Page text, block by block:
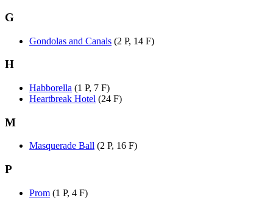
G
Gondolas and Canals (2 P, 14 F)
H
Habborella (1 P, 7 F)
Heartbreak Hotel (24 F)
M
Masquerade Ball (2 P, 16 F)
P
Prom (1 P, 4 F)